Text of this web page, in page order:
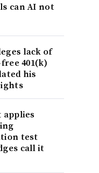
can AI not
lack of
401(k)
his
test
call it